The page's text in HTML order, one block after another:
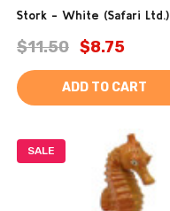
Stork - White (Safari Ltd.)
$11.50 $8.75
ADD TO CART
SALE